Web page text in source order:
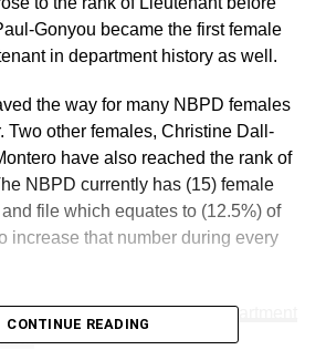
Gonyou became the first female
in department history as well.
the way for many NBPD females
Two other females, Christine Dall-
have also reached the rank of
NBPD currently has (15) female
file which equates to (12.5%) of
increase that number during every
theNorth Bergen Police Department
CONTINUE READING